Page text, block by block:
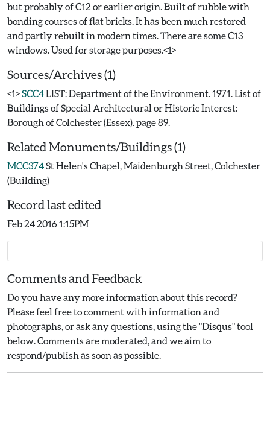
but probably of C12 or earlier origin. Built of rubble with
bonding courses of flat bricks. It has been much restored
and partly rebuilt in modern times. There are some C13
Sources/Archives (1)
<1>SCC4LIST: Department of the Environment. 1971. List of
Buildings of Special Architectural or Historic Interest:
Borough of Colchester (Essex). page 89.
Related Monuments/Buildings (1)
MCC374St Helen's Chapel, Maidenburgh Street, Colchester
(Building)
Record last edited
Feb 24 2016 1:15PM
Comments and Feedback
Do you have any more information about this record?
Please feel free to comment with information and
photographs, or ask any questions, using the "Disqus" tool
below. Comments are moderated, and we aim to
respond/publish as soon as possible.